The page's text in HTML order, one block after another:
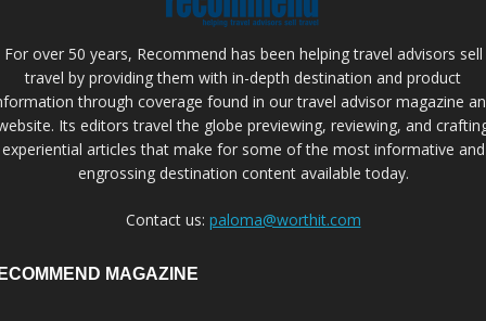
For over 50 years, Recommend has been helping travel advisors sell
travel by providing them with in-depth destination and product
through coverage found in our travel advisor magazine
Its editors travel the globe previewing, reviewing, and
experiential articles that make for some of the most informative and
engrossing destination content available today.
Contact us: paloma@worthit.com
MAGAZINE